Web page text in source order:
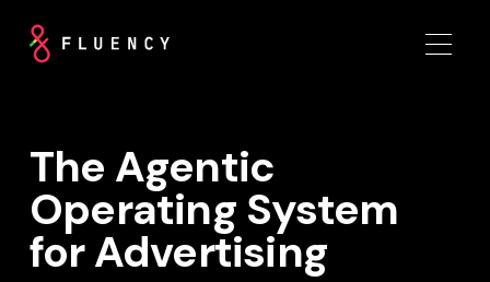
The Agentic
Operating System
for Advertising